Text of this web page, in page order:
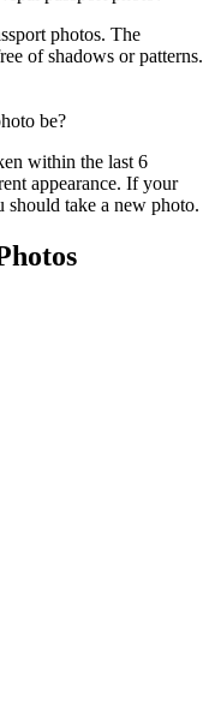
photos. The
of shadows or patterns.
be?
within the last 6
appearance. If your
should take a new photo.